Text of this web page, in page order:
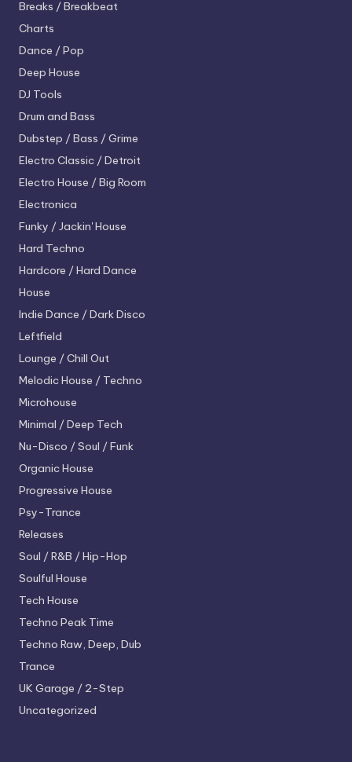
Breaks / Breakbeat
Charts
Dance / Pop
Deep House
DJ Tools
Drum and Bass
Dubstep / Bass / Grime
Electro Classic / Detroit
Electro House / Big Room
Electronica
Funky / Jackin' House
Hard Techno
Hardcore / Hard Dance
House
Indie Dance / Dark Disco
Leftfield
Lounge / Chill Out
Melodic House / Techno
Microhouse
Minimal / Deep Tech
Nu-Disco / Soul / Funk
Organic House
Progressive House
Psy-Trance
Releases
Soul / R&B / Hip-Hop
Soulful House
Tech House
Techno Peak Time
Techno Raw, Deep, Dub
Trance
UK Garage / 2-Step
Uncategorized